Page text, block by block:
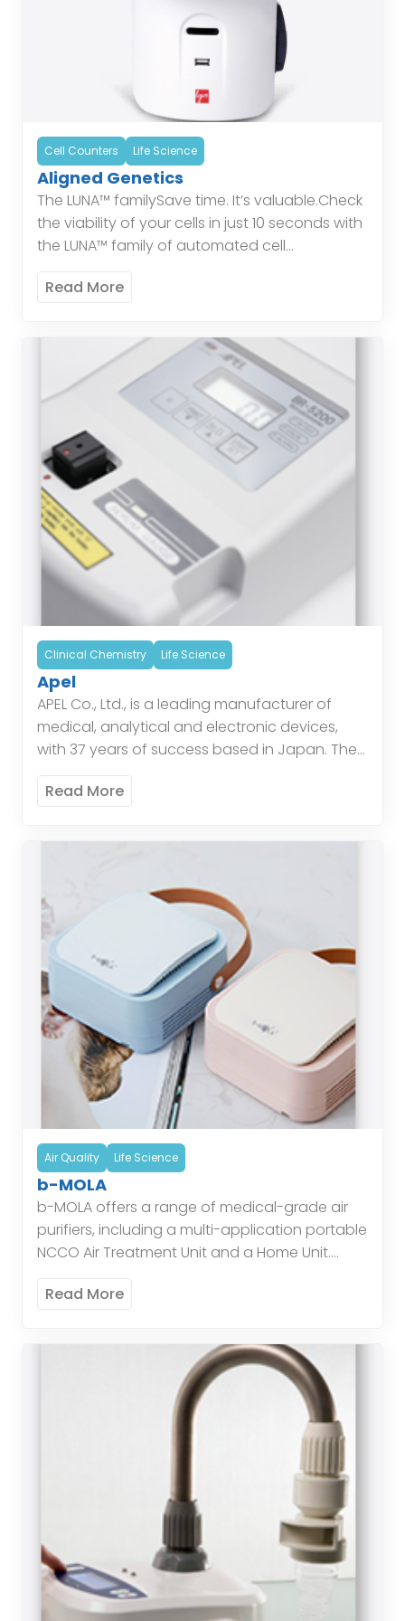
Cell Counters Life Science
Aligned Genetics
The LUNA™ familySave time. It’s valuable.Check
the viability of your cells in just 10 seconds with
the LUNA™ family of automated cell
laboratories, most glassware has been […]
Read More
Clinical Chemistry Life Science
Apel
APEL Co., Ltd., is a leading manufacturer of
medical, analytical and electronic devices,
with 37 years of success based in Japan. The
Hemoglobin […]
Read More
Air Quality Life Science
b-MOLA
b-MOLA offers a range of medical-grade air
purifiers, including a multi-application portable
NCCO Air Treatment Unit and a Home Unit.
allergy-aggravating particles down […]
Read More